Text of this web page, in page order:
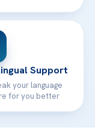
Support
your language
for you better